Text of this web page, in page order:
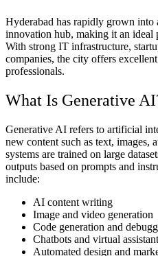
Hyderabad has rapidly grown into
innovation hub, making it an ideal
With strong IT infrastructure,
companies, the city offers
professionals.
What Is Generative
Generative AI refers to artificial
new content such as text, images,
systems are trained on large
outputs based on prompts and
include:
AI content writing
Image and video generation
Code generation and
Chatbots and virtual
Automated design and